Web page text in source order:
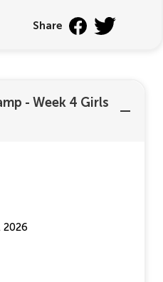
Share
- Week 4 Girls
2026